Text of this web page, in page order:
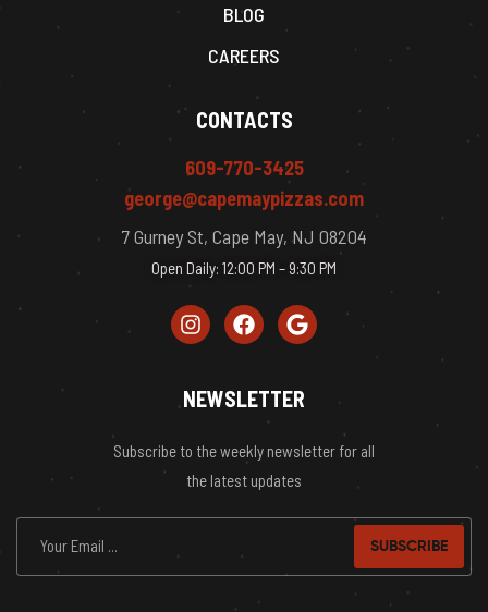
BLOG
CAREERS
CONTACTS
609-770-3425
george@capemaypizzas.com
7 Gurney St, Cape May, NJ 08204
Open Daily: 12:00 PM – 9:30 PM
NEWSLETTER
Subscribe to the weekly newsletter for all
the latest updates
SUBSCRIBE